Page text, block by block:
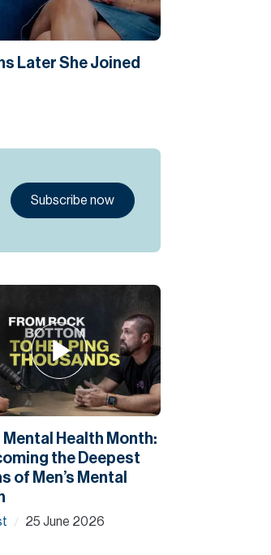
Later She Joined
Subscribe now
Mental Health Month:
the Deepest
of Men’s Mental
/ 25 June 2026